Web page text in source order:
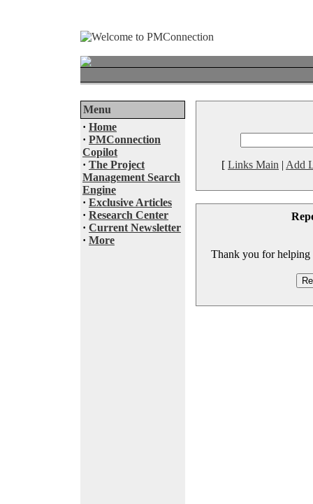
Menu
· Home
· PMConnection
Copilot
· The Project
Management Search
Engine
· Exclusive Articles
· Research Center
· Current Newsletter
· More
[ Links Main | Add
Thank you for helping